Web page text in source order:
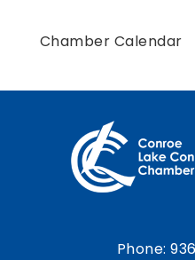
Chamber Calendar
Phone: